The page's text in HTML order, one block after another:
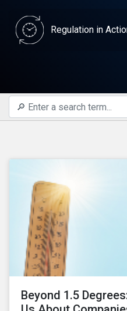
Regulation in
Beyond 1.5